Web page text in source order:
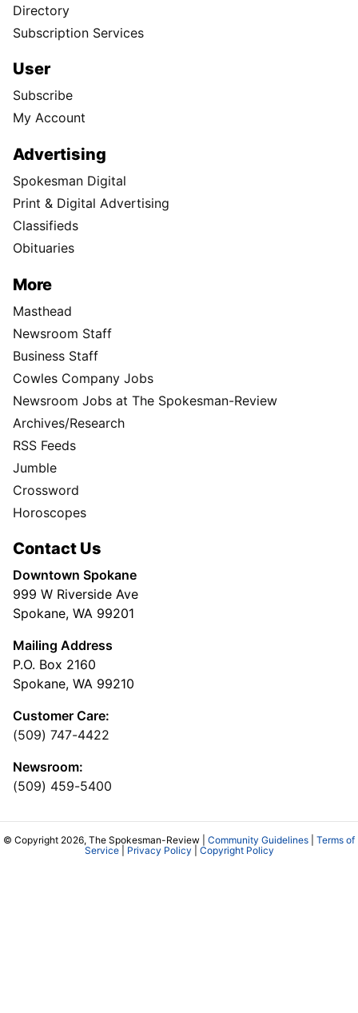
Directory
Subscription Services
User
Subscribe
My Account
Advertising
Spokesman Digital
Print & Digital Advertising
Classifieds
Obituaries
More
Masthead
Newsroom Staff
Business Staff
Cowles Company Jobs
Newsroom Jobs at The Spokesman-Review
Archives/Research
RSS Feeds
Jumble
Crossword
Horoscopes
Contact Us
Downtown Spokane
999 W Riverside Ave
Spokane, WA 99201
Mailing Address
P.O. Box 2160
Spokane, WA 99210
Customer Care:
(509) 747-4422
Newsroom:
(509) 459-5400
© Copyright 2026, The Spokesman-Review | Community Guidelines
Terms of
Service| Privacy Policy Copyright Policy